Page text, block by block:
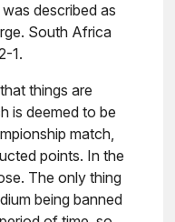
described as
South Africa
1.
things are
is deemed to be
match,
points. In the
The only thing
being banned